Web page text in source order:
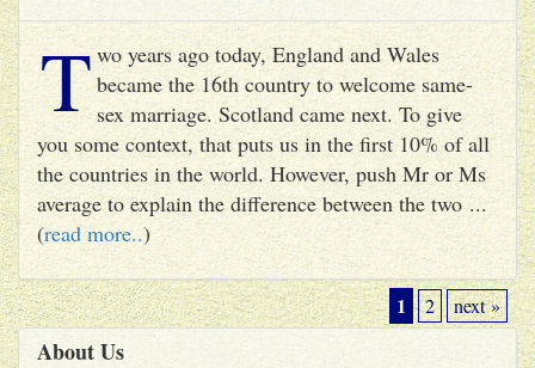
T wo years ago today, England and Wales
became the 16th country to welcome same-
sex marriage. Scotland came next. To give
you some context, that puts us in the first 10% of all
the countries in the world. However, push Mr or Ms
average to explain the difference between the two ...
(read more..)
1 2 next »
About Us